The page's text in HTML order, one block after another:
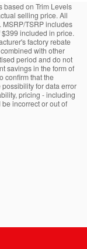
based on Trim Levels
selling price. All
TSRP includes
included in price.
factory rebate
with other
period and do not
savings in the form of
confirm that the
for data error
pricing - including
incorrect or out of